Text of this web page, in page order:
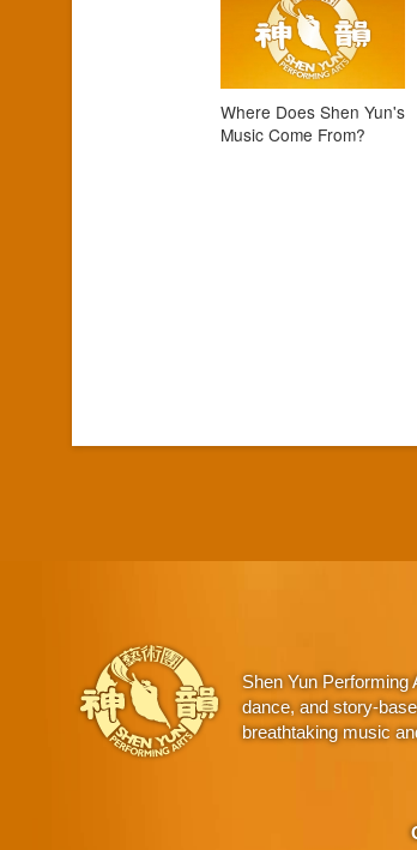
Where Does Shen Yun's
Music Come From?
Shen Yun
dance, and story-
breathtaking music